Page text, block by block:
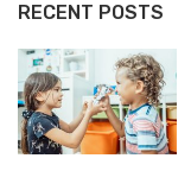
RECENT POSTS